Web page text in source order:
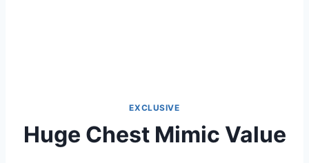
EXCLUSIVE
Huge Chest Mimic Value